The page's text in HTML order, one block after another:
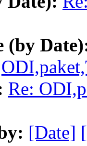
(by
Re:
[Date]